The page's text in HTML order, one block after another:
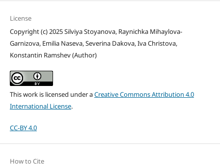
License
Copyright (c) 2025 Silviya Stoyanova, Raynichka Mihaylova-
Garnizova, Emilia Naseva, Severina Dakova, Iva Christova,
Konstantin Ramshev (Author)
This work is licensed under aCreative Commons Attribution 4.0
International License.
CC-BY 4.0
How to Cite